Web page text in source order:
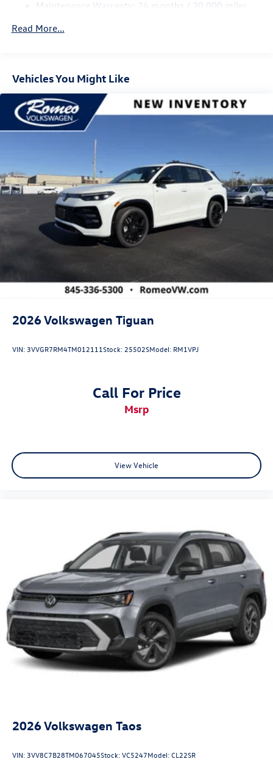
Control and Electric Parking Brake
Maintenance Warranty: 24 months / 20,000 miles
Read More...
Vehicles You Might Like
2026Volkswagen Tiguan
VIN:3VVGR7RM4TM012111Stock:25502SModel: RM1VPJ
Call For Price
msrp
View Vehicle
2026Volkswagen Taos
VIN:3VV8C7B28TM067045Stock:VC5247Model:CL22SR